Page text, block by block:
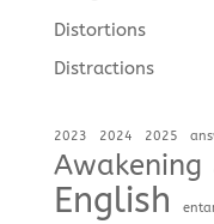
Distortions
Distractions
2023 2024 2025
Awakening
English